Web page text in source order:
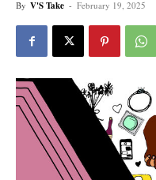
By V'S Take - February 19, 2025